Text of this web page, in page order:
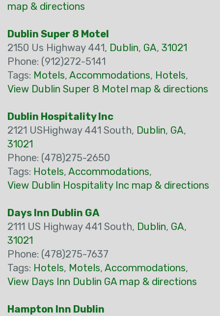
map & directions
Dublin Super 8 Motel
2150 Us Highway 441, Dublin, GA, 31021
Phone: (912)272-5141
Tags: Motels, Accommodations, Hotels,
View Dublin Super 8 Motel map & directions
Dublin Hospitality Inc
2121 USHighway 441 South, Dublin, GA,
31021
Phone: (478)275-2650
Tags: Hotels, Accommodations,
View Dublin Hospitality Inc map & directions
Days Inn Dublin GA
2111 US Highway 441 South, Dublin, GA,
31021
Phone: (478)275-7637
Tags: Hotels, Motels, Accommodations,
View Days Inn Dublin GA map & directions
Hampton Inn Dublin